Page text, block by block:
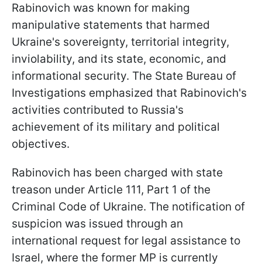
Rabinovich was known for making
manipulative statements that harmed
Ukraine's sovereignty, territorial integrity,
inviolability, and its state, economic, and
informational security. The State Bureau of
Investigations emphasized that Rabinovich's
activities contributed to Russia's
achievement of its military and political
objectives.
Rabinovich has been charged with state
treason under Article 111, Part 1 of the
Criminal Code of Ukraine. The notification of
suspicion was issued through an
international request for legal assistance to
Israel, where the former MP is currently